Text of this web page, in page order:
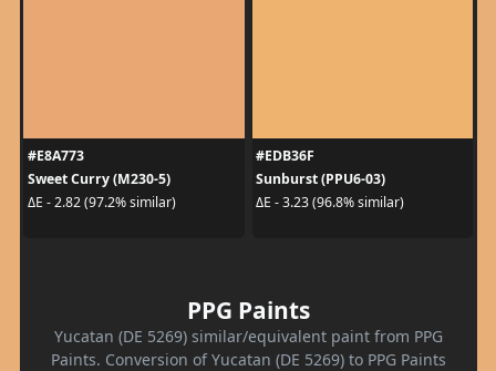
#E8A773
Sweet Curry (M230-5)
ΔE - 2.82 (97.2% similar)
#EDB36F
Sunburst (PPU6-03)
ΔE - 3.23 (96.8% similar)
PPG Paints
Yucatan (DE 5269) similar/equivalent paint from PPG
Paints. Conversion of Yucatan (DE 5269) to PPG Paints